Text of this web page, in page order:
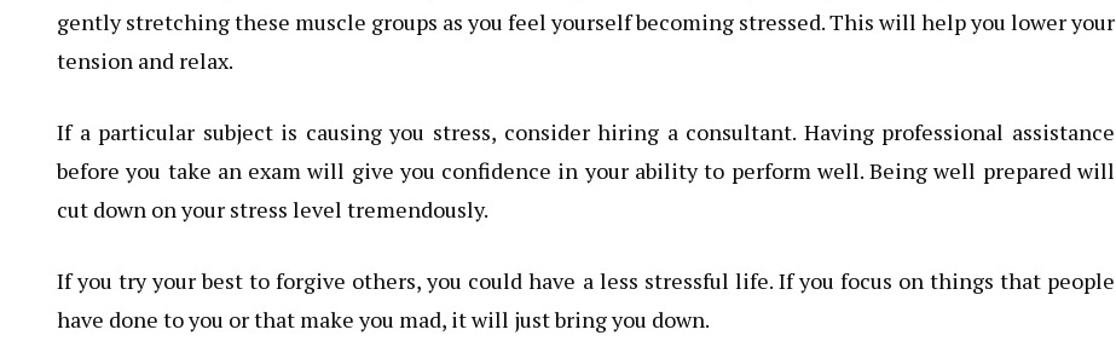
gently stretching these muscle groups as you feel yourself becoming stressed. This will help you lower your
tension and relax.
If a particular subject is causing you stress, consider hiring a consultant. Having professional assistance
before you take an exam will give you confidence in your ability to perform well. Being well prepared will
cut down on your stress level tremendously.
If you try your best to forgive others, you could have a less stressful life. If you focus on things that people
have done to you or that make you mad, it will just bring you down.